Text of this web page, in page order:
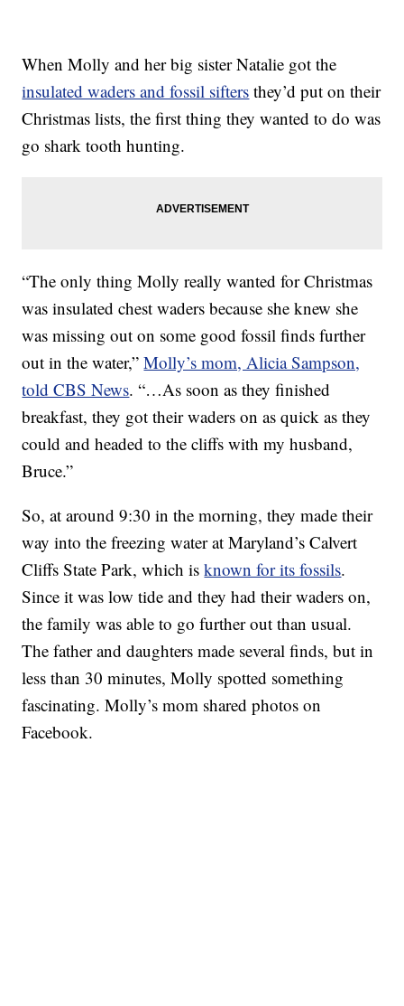
When Molly and her big sister Natalie got the
insulated waders and fossil sifters they’d put on their
Christmas lists, the first thing they wanted to do was
go shark tooth hunting.
“The only thing Molly really wanted for Christmas
was insulated chest waders because she knew she
was missing out on some good fossil finds further
out in the water,”Molly’s mom, Alicia Sampson,
told CBS News. “…As soon as they finished
breakfast, they got their waders on as quick as they
could and headed to the cliffs with my husband,
Bruce.”
So, at around 9:30 in the morning, they made their
way into the freezing water at Maryland’s Calvert
Cliffs State Park, which isknown for its fossils.
Since it was low tide and they had their waders on,
the family was able to go further out than usual.
The father and daughters made several finds, but in
less than 30 minutes, Molly spotted something
fascinating. Molly’s mom shared photos on
Facebook.